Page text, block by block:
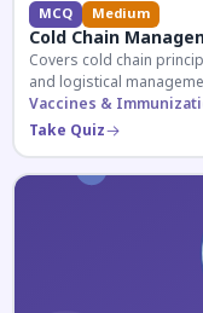
MCQ Medium
Cold Chain
Covers cold chain
and logistical
and competitive exam
Vaccines &
Take Quiz